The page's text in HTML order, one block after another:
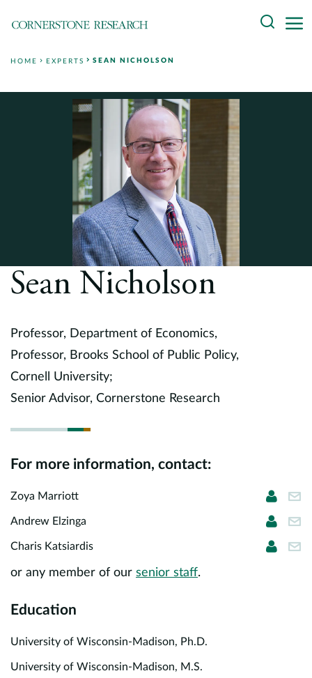
Search
About
Professionals
Data and Innovation
Careers
Contact
HOME EXPERTS SEAN NICHOLSON
Sean Nicholson
Professor, Department of Economics,
Professor, Brooks School of Public Policy,
Cornell University;
Senior Advisor, Cornerstone Research
For more information, contact:
Zoya Marriott Zoya
Andrew Elzinga
Charis Katsiardis Charis
or any member of our senior staff.
Education
University of Wisconsin-Madison, Ph.D.
University of Wisconsin-Madison, M.S.